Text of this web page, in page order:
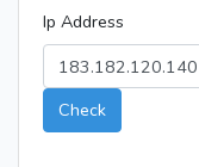
Ip Address
Check